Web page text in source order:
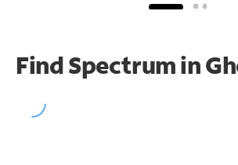
Find Spectrum in